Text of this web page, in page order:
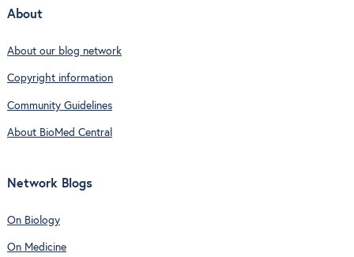
About
About our blog network
Copyright information
Community Guidelines
About BioMed Central
Network Blogs
On Biology
On Medicine